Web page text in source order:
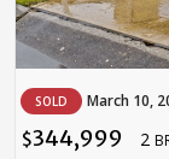
SOLD March 10,
$344,999 2